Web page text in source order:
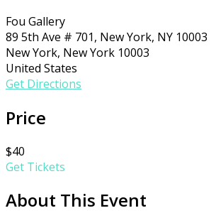
Fou Gallery
89 5th Ave # 701, New York, NY 10003
New York, New York 10003
United States
Get Directions
Price
$40
Get Tickets
About This Event